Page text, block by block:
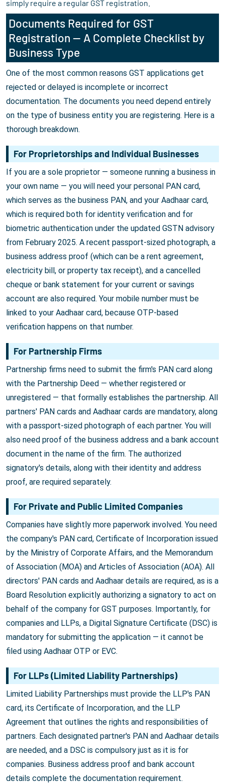
simply require a regular GST registration.
Documents Required for GST
Registration — A Complete Checklist by
Business Type
One of the most common reasons GST applications get
rejected or delayed is incomplete or incorrect
documentation. The documents you need depend entirely
on the type of business entity you are registering. Here is a
thorough breakdown.
For Proprietorships and Individual Businesses
If you are a sole proprietor — someone running a business in
your own name — you will need your personal PAN card,
which serves as the business PAN, and your Aadhaar card,
which is required both for identity verification and for
biometric authentication under the updated GSTN advisory
from February 2025. A recent passport-sized photograph, a
business address proof (which can be a rent agreement,
electricity bill, or property tax receipt), and a cancelled
cheque or bank statement for your current or savings
account are also required. Your mobile number must be
linked to your Aadhaar card, because OTP-based
verification happens on that number.
For Partnership Firms
Partnership firms need to submit the firm's PAN card along
with the Partnership Deed — whether registered or
unregistered — that formally establishes the partnership. All
partners' PAN cards and Aadhaar cards are mandatory, along
with a passport-sized photograph of each partner. You will
also need proof of the business address and a bank account
document in the name of the firm. The authorized
signatory's details, along with their identity and address
proof, are required separately.
For Private and Public Limited Companies
Companies have slightly more paperwork involved. You need
the company's PAN card, Certificate of Incorporation issued
by the Ministry of Corporate Affairs, and the Memorandum
of Association (MOA) and Articles of Association (AOA). All
directors' PAN cards and Aadhaar details are required, as is a
Board Resolution explicitly authorizing a signatory to act on
behalf of the company for GST purposes. Importantly, for
companies and LLPs, a Digital Signature Certificate (DSC) is
mandatory for submitting the application — it cannot be
filed using Aadhaar OTP or EVC.
For LLPs (Limited Liability Partnerships)
Limited Liability Partnerships must provide the LLP's PAN
card, its Certificate of Incorporation, and the LLP
Agreement that outlines the rights and responsibilities of
partners. Each designated partner's PAN and Aadhaar details
are needed, and a DSC is compulsory just as it is for
companies. Business address proof and bank account
details complete the documentation requirement.